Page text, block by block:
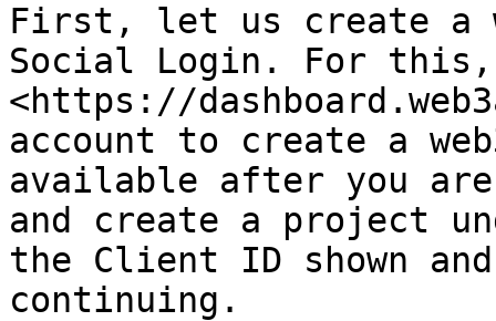
First, let us create a
Social Login. For
<https://
account to create a
available after you
and create a project
the Client ID shown
continuing.